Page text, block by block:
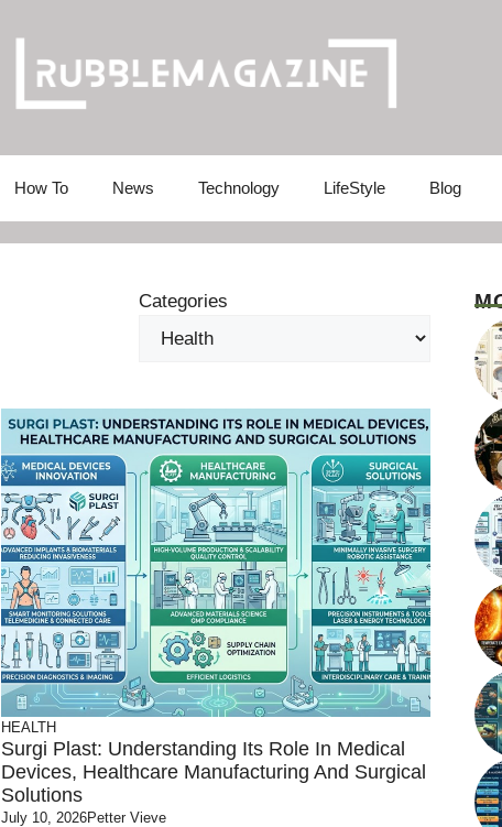
How To News Technology LifeStyle Blog
Categories
HEALTH
Surgi Plast: Understanding Its Role In Medical
Devices, Healthcare Manufacturing And Surgical
Solutions
July 10, 2026Petter Vieve